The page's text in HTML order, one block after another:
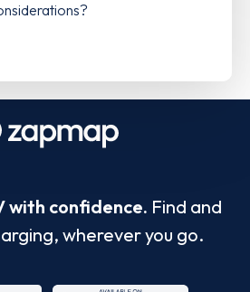
with confidence. Find and
wherever you go.